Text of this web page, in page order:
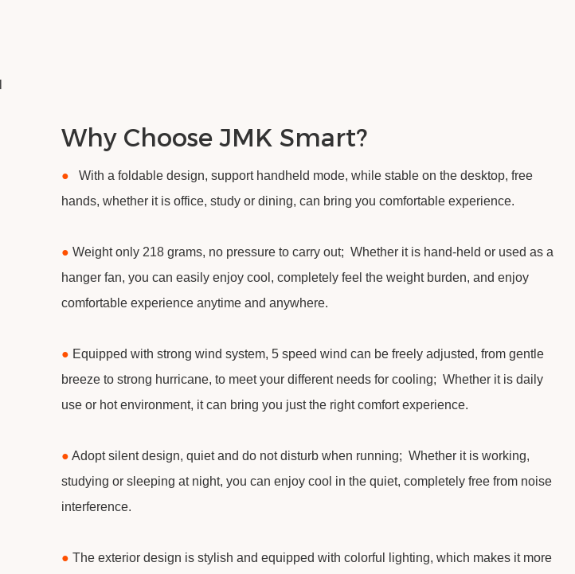
Why Choose JMK Smart?
●
With a foldable design, support handheld mode, while stable on the desktop, free
hands, whether it is office, study or dining, can bring you comfortable experience.
● Weight only 218 grams, no pressure to carry out; Whether it is hand-held or used as a
hanger fan, you can easily enjoy cool, completely feel the weight burden, and enjoy
comfortable experience anytime and anywhere.
● Equipped with strong wind system, 5 speed wind can be freely adjusted, from gentle
breeze to strong hurricane, to meet your different needs for cooling; Whether it is daily
use or hot environment, it can bring you just the right comfort experience.
● Adopt silent design, quiet and do not disturb when running; Whether it is working,
studying or sleeping at night, you can enjoy cool in the quiet, completely free from noise
interference.
● The exterior design is stylish and equipped with colorful lighting, which makes it more